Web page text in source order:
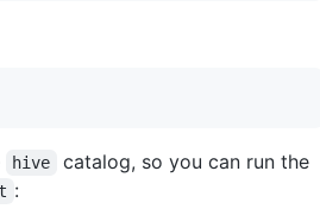
hive
catalog, so you can run the
: